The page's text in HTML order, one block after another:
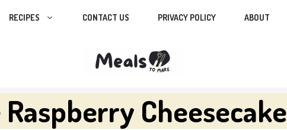
RECIPES CONTACT US PRIVACY POLICY ABOUT
Cheesecake